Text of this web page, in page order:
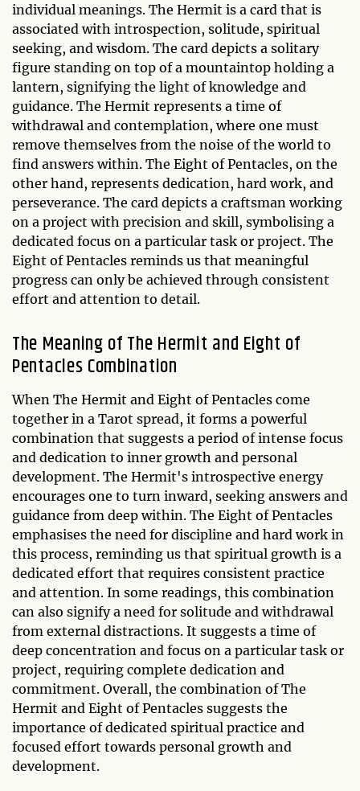
individual meanings. The Hermit is a card that is
associated with introspection, solitude, spiritual
seeking, and wisdom. The card depicts a solitary
figure standing on top of a mountaintop holding a
lantern, signifying the light of knowledge and
guidance. The Hermit represents a time of
withdrawal and contemplation, where one must
remove themselves from the noise of the world to
find answers within. The Eight of Pentacles, on the
other hand, represents dedication, hard work, and
perseverance. The card depicts a craftsman working
on a project with precision and skill, symbolising a
dedicated focus on a particular task or project. The
Eight of Pentacles reminds us that meaningful
progress can only be achieved through consistent
effort and attention to detail.
The Meaning of The Hermit and Eight of
Pentacles Combination
When The Hermit and Eight of Pentacles come
together in a Tarot spread, it forms a powerful
combination that suggests a period of intense focus
and dedication to inner growth and personal
development. The Hermit's introspective energy
encourages one to turn inward, seeking answers and
guidance from deep within. The Eight of Pentacles
emphasises the need for discipline and hard work in
this process, reminding us that spiritual growth is a
dedicated effort that requires consistent practice
and attention. In some readings, this combination
can also signify a need for solitude and withdrawal
from external distractions. It suggests a time of
deep concentration and focus on a particular task or
project, requiring complete dedication and
commitment. Overall, the combination of The
Hermit and Eight of Pentacles suggests the
importance of dedicated spiritual practice and
focused effort towards personal growth and
development.